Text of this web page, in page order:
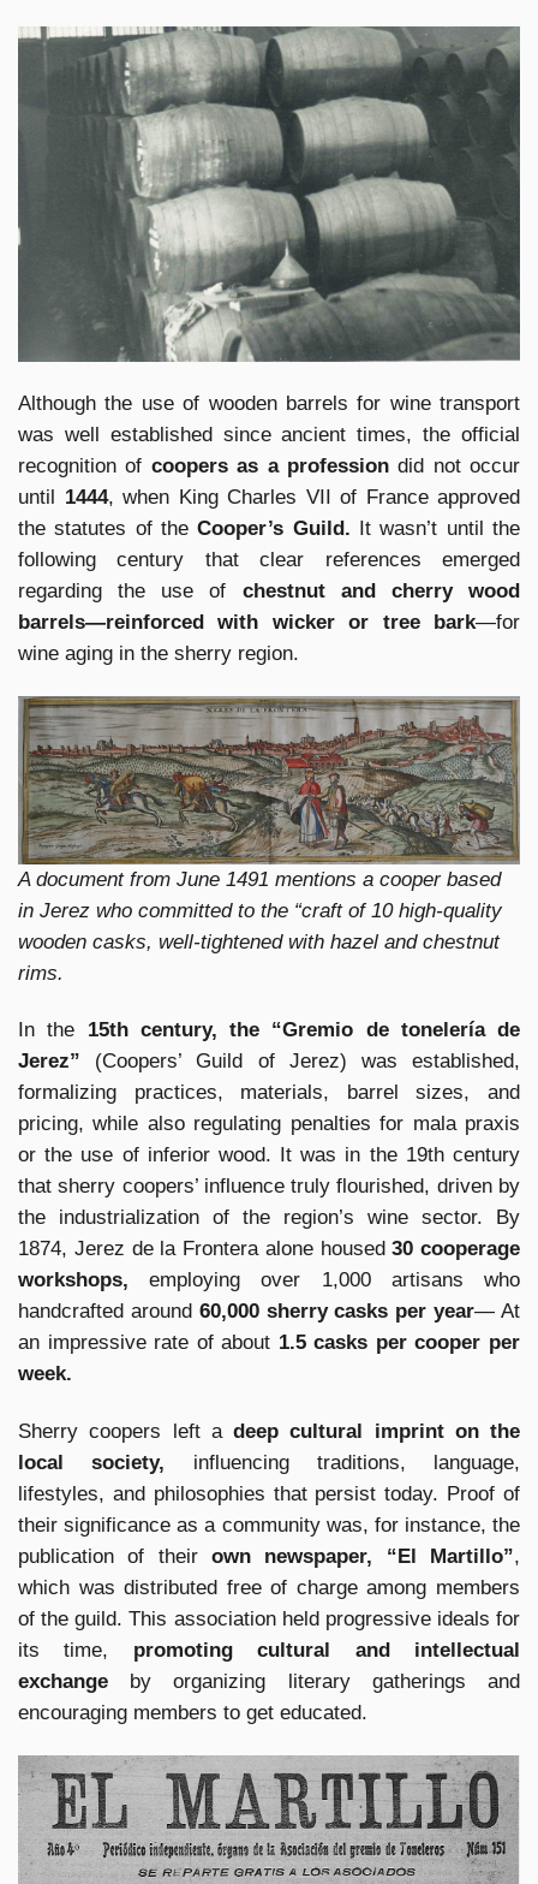
Although the use of wooden barrels for wine transport
was well established since ancient times, the official
recognition of coopers as a professiondid not occur
until 1444, when King Charles VII of France approved
the statutes of the Cooper’s Guild. It wasn’t until the
following century that clear references emerged
regarding the use of chestnut and cherry wood
barrels—reinforced with wicker or tree bark—for
wine aging in the sherry region.
A document from June 1491 mentions a cooper based
in Jerez who committed to the “craft of 10 high-quality
wooden casks, well-tightened with hazel and chestnut
rims.
In the 15th century, the “Gremio de tonelería de
Jerez” (Coopers’ Guild of Jerez) was established,
formalizing practices, materials, barrel sizes, and
pricing, while also regulating penalties for mala praxis
or the use of inferior wood. It was in the 19th century
that sherry coopers’ influence truly flourished, driven by
the industrialization of the region’s wine sector. By
1874, Jerez de la Frontera alone housed30 cooperage
workshops, employing over 1,000 artisans who
handcrafted around 60,000 sherry casks per year— At
an impressive rate of about 1.5 casks per cooper per
week.
Sherry coopers left adeep cultural imprint on the
local society, influencing traditions, language,
lifestyles, and philosophies that persist today. Proof of
their significance as a community was, for instance, the
publication of their own newspaper, “El Martillo”,
which was distributed free of charge among members
of the guild. This association held progressive ideals for
its time, promoting cultural and intellectual
exchange by organizing literary gatherings and
encouraging members to get educated.